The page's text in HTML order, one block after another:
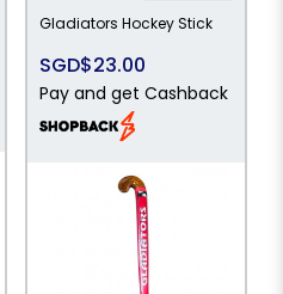
Gladiators Hockey Stick
SGD$23.00
Pay and get Cashback